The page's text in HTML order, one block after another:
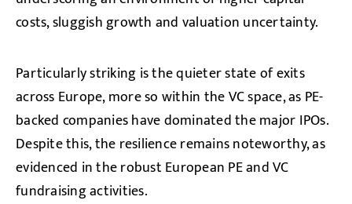
costs, sluggish growth and valuation uncertainty.
Particularly striking is the quieter state of exits
across Europe, more so within the VC space, as PE-
backed companies have dominated the major IPOs.
Despite this, the resilience remains noteworthy, as
evidenced in the robust European PE and VC
fundraising activities.